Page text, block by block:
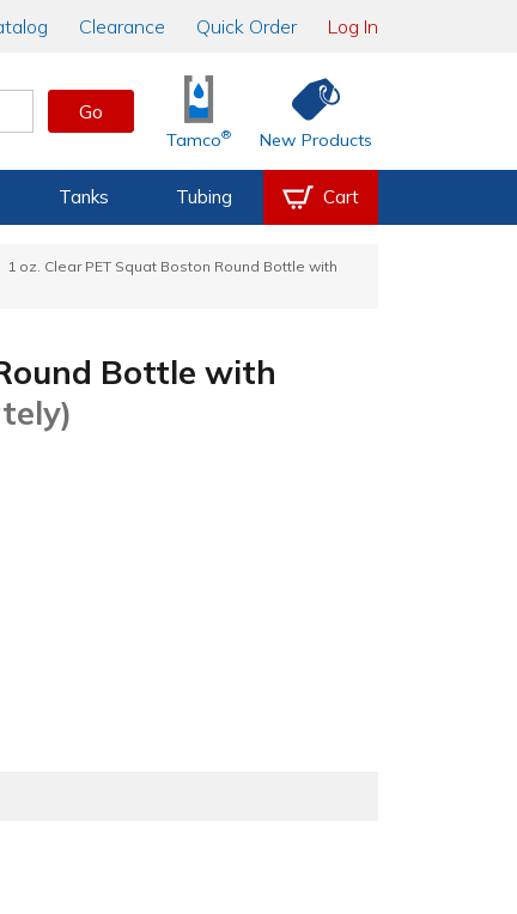
Clearance Quick Order Log In
Go
Tamco® New Products
Tanks Tubing Cart
1 oz. Clear PET Squat Boston Round Bottle with
Bottle with